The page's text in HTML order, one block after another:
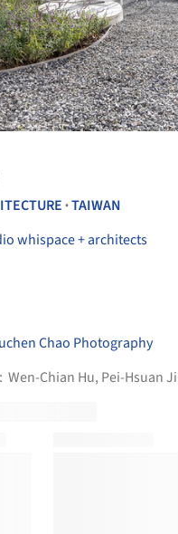
•TAIWAN
whispace + architects
Chao Photography
Wen-Chian Hu, Pei-Hsuan